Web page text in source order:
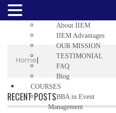
Home|
RECENT POSTS
About IIEM
IIEM Advantages
OUR MISSION
TESTIMONIAL
FAQ
Blog
COURSES
BBA in Event
Management